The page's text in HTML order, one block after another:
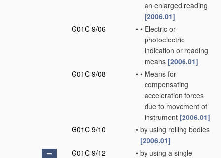
an enlarged reading
[2006.01]
G01C 9/06
• • Electric or
photoelectric
indication or reading
means [2006.01]
G01C 9/08
• • Means for
compensating
acceleration forces
due to movement of
instrument [2006.01]
G01C 9/10
• by using rolling bodies
[2006.01]
G01C 9/12
• by using a single